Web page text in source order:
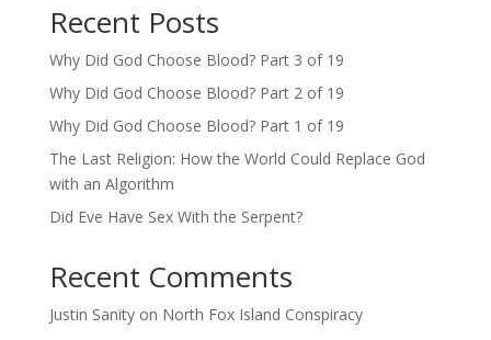
Recent Posts
Why Did God Choose Blood? Part 3 of 19
Why Did God Choose Blood? Part 2 of 19
Why Did God Choose Blood? Part 1 of 19
The Last Religion: How the World Could Replace God
with an Algorithm
Did Eve Have Sex With the Serpent?
Recent Comments
Justin Sanityon North Fox Island Conspiracy